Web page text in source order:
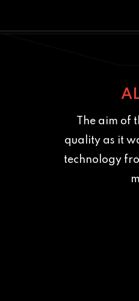
The aim of
quality as it
technology